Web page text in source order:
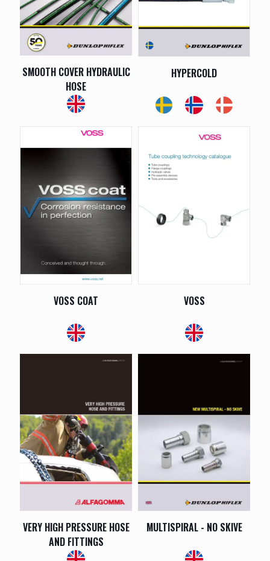
SMOOTH COVER HYDRAULIC
HOSE
HYPERCOLD
VOSS COAT VOSS
VERY HIGH PRESSURE HOSE
AND FITTINGS
MULTISPIRAL - NO SKIVE